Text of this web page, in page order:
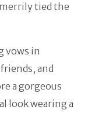
tied the
vows in
and
a gorgeous
look wearing a